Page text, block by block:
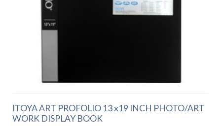
ITOYA ART PROFOLIO 13 x19 INCH PHOTO/ART
WORK DISPLAY BOOK